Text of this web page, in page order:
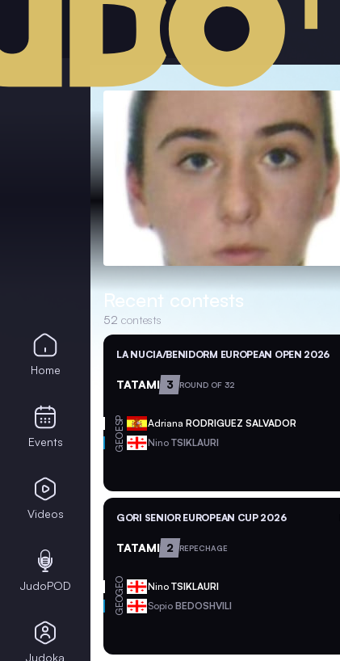
Recent contests
52 contests
LA NUCIA/BENIDORM EUROPEAN OPEN 2026
TATAMI 3 ROUND OF 32
ESP Adriana RODRIGUEZ SALVADOR
GEO Nino TSIKLAURI
GORI SENIOR EUROPEAN CUP 2026
TATAMI 2 REPECHAGE
GEO Nino TSIKLAURI
GEO Sopio BEDOSHVILI
Home
Events
Videos
JudoPOD
Judoka